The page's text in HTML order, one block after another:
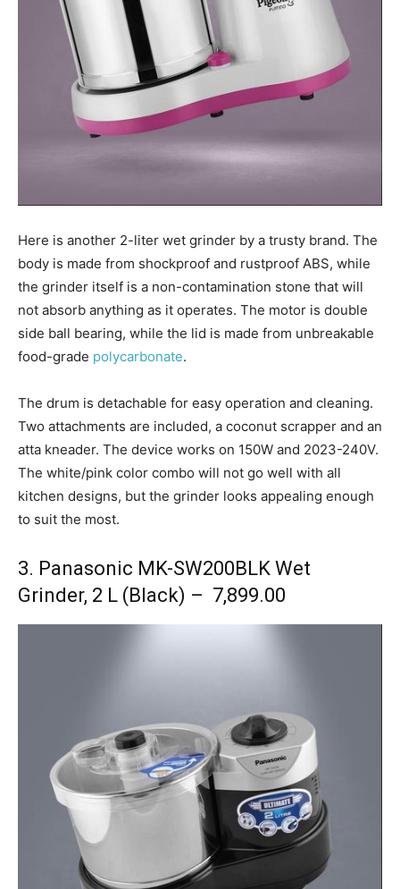
Here is another 2-liter wet grinder by a trusty brand. The
body is made from shockproof and rustproof ABS, while
the grinder itself is a non-contamination stone that will
not absorb anything as it operates. The motor is double
side ball bearing, while the lid is made from unbreakable
food-grade polycarbonate.
The drum is detachable for easy operation and cleaning.
Two attachments are included, a coconut scrapper and an
atta kneader. The device works on 150W and 2023-240V.
The white/pink color combo will not go well with all
kitchen designs, but the grinder looks appealing enough
to suit the most.
3. Panasonic MK-SW200BLK Wet
Grinder, 2 L (Black) – ₹ 7,899.00